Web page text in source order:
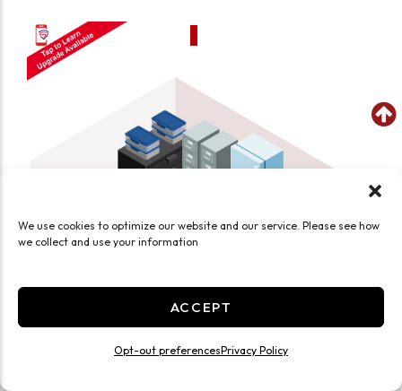
We use cookies to optimize our website and our service. Please see how
we collect and use your information
ACCEPT
Opt-out preferencesPrivacy Policy